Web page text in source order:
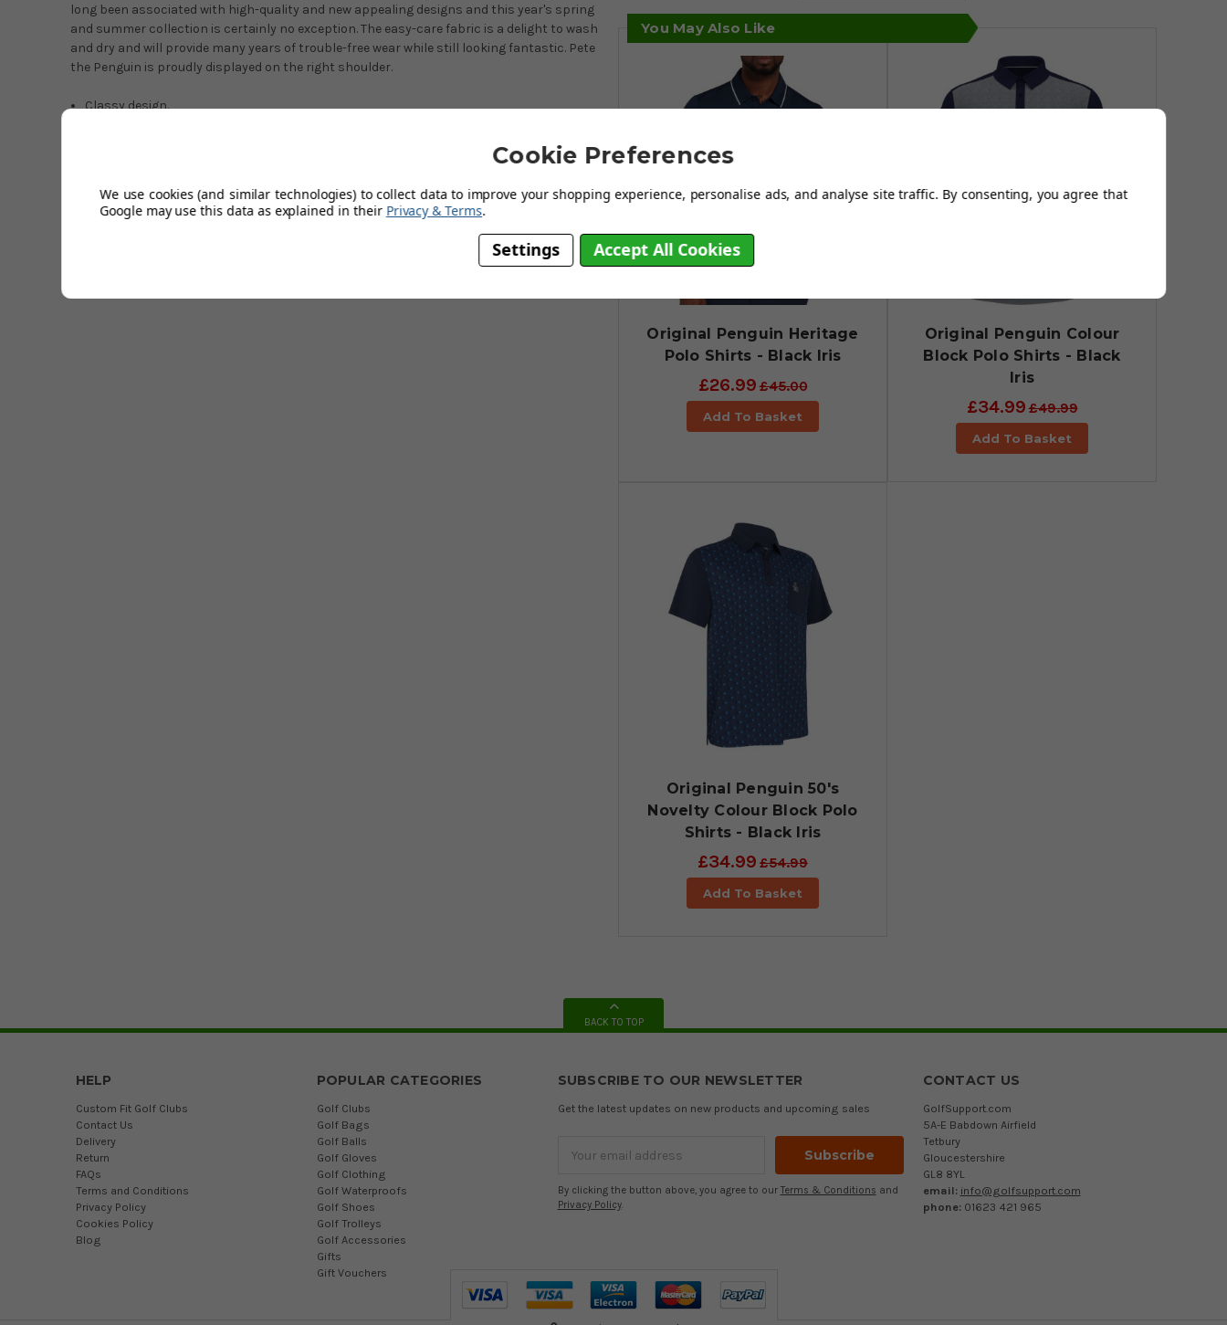
long been associated with high-quality and new appealing designs and this year's spring
and summer collection is certainly no exception. The easy-care fabric is a delight to wash
and dry and will provide many years of trouble-free wear while still looking fantastic. Pete
the Penguin is proudly displayed on the right shoulder.
Classy design.
Sizes: S-XXXL.
You May Also Like
Original Penguin Heritage
Polo Shirts - Black Iris
£26.99£45.00
Add To Basket
Original Penguin Colour
Block Polo Shirts - Black
Iris
£34.99£49.99
Add To Basket
Original Penguin 50's
Novelty Colour Block Polo
Shirts - Black Iris
£34.99 £54.99
Add To Basket
BACK TO TOP
HELP
Custom Fit Golf Clubs
Contact Us
Delivery
Return
FAQs
Terms and Conditions
Privacy Policy
Cookies Policy
Blog
POPULAR CATEGORIES
Golf Clubs
Golf Bags
Golf Balls
Golf Gloves
Golf Clothing
Golf Waterproofs
Golf Shoes
Golf Trolleys
Golf Accessories
Gifts
Gift Vouchers
SUBSCRIBE TO OUR NEWSLETTER
Get the latest updates on new products and upcoming sales
Address
By clicking the button above, you agree to our Terms & Conditions and
Privacy Policy.
CONTACT US
GolfSupport.com
5A-E Babdown Airfield
Tetbury
Gloucestershire
GL8 8YL
email: info@golfsupport.com
phone: 01623 421 965
Cookie Preferences
We use cookies (and similar technologies) to collect data to improve your shopping experience, personalise ads, and analyse site traffic. By consenting, you agree that
Google may use this data as explained in their Privacy & Terms.
Settings Accept All Cookies